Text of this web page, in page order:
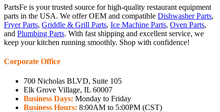
PartsFe is your trusted source for high-quality restaurant equipment
parts in the USA. We offer OEM and compatible Dishwasher Parts,
Fryer Parts, Griddle & Grill Parts, Ice Machine Parts, Oven Parts,
and Plumbing Parts. With fast shipping and excellent service, we
keep your kitchen running smoothly. Shop with confidence!
Corporate Office
700 Nicholas BLVD, Suite 105
Elk Grove Village, IL 60007
Business Days: Monday to Friday
Business Hours: 8:00AM to 5:00PM (CST)